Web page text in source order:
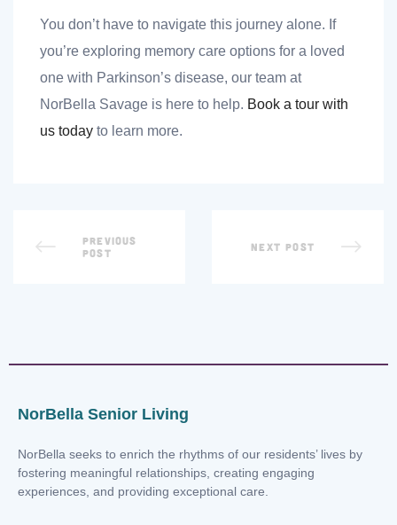
You don’t have to navigate this journey alone. If
you’re exploring memory care options for a loved
one with Parkinson’s disease, our team at
NorBella Savage is here to help. Book a tour with
us today to learn more.
PREVIOUS
POST
NEXT POST
NorBella Senior Living
NorBella seeks to enrich the rhythms of our residents’ lives by
fostering meaningful relationships, creating engaging
experiences, and providing exceptional care.